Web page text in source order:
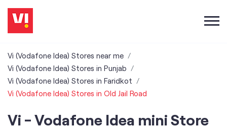
Vi (Vodafone Idea) Stores near me
Vi (Vodafone Idea) Stores in Punjab
Vi (Vodafone Idea) Stores in Faridkot
Vi (Vodafone Idea) Stores in Old Jail Road
Vi - Vodafone Idea mini Store